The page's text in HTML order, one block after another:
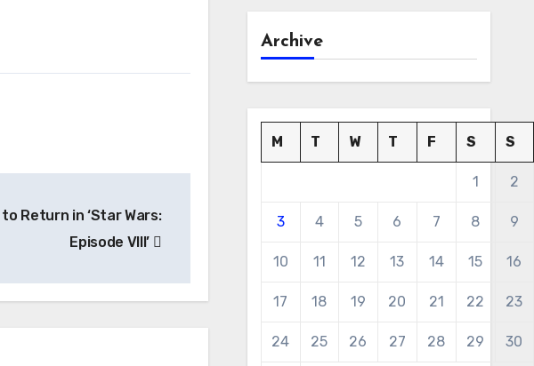
Return in ‘Star Wars:
Episode VIII’
Archive
M T W T F S S
1 2
3 4 5 6 7 8 9
10 11 12 13 14 15 16
17 18 19 20 21 22 23
24 25 26 27 28 29 30